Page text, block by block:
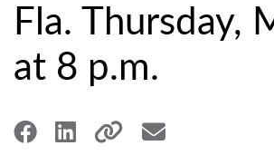
Fla. Thursday,
at 8 p.m.